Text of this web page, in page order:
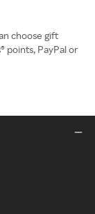
choose gift
points, PayPal or